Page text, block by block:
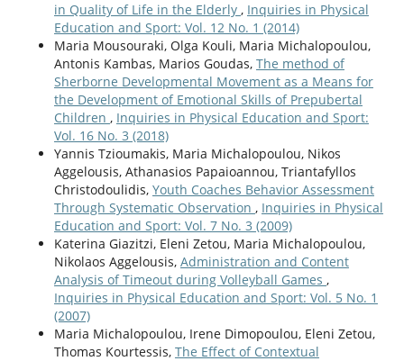
in Quality of Life in the Elderly , Inquiries in Physical
Education and Sport: Vol. 12 No. 1 (2014)
Maria Mousouraki, Olga Kouli, Maria Michalopoulou,
Antonis Kambas, Marios Goudas, The method of
Sherborne Developmental Movement as a Means for
the Development of Emotional Skills of Prepubertal
Children , Inquiries in Physical Education and Sport:
Vol. 16 No. 3 (2018)
Yannis Tzioumakis, Maria Michalopoulou, Nikos
Aggelousis, Athanasios Papaioannou, Triantafyllos
Christodoulidis, Youth Coaches Behavior Assessment
Through Systematic Observation , Inquiries in Physical
Education and Sport: Vol. 7 No. 3 (2009)
Katerina Giazitzi, Eleni Zetou, Maria Michalopoulou,
Nikolaos Aggelousis, Administration and Content
Analysis of Timeout during Volleyball Games ,
Inquiries in Physical Education and Sport: Vol. 5 No. 1
(2007)
Maria Michalopoulou, Irene Dimopoulou, Eleni Zetou,
Thomas Kourtessis, The Effect of Contextual